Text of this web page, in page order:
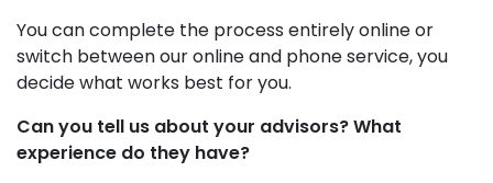
You can complete the process entirely online or
switch between our online and phone service, you
decide what works best for you.
Can you tell us about your advisors? What
experience do they have?